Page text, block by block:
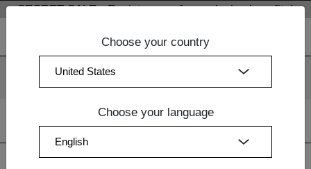
We use cookies. By continuing to use our websites, you
SECRET SALE - Register now for exclusive benefits!
Choose your country
Choose your language